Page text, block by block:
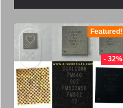
Featured!
- 32%